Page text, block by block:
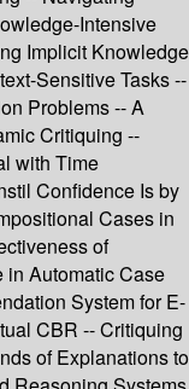
Intensive
Implicit Knowledge
Sensitive Tasks --
Problems -- A
Critiquing --
with Time
Confidence Is by
Cases in
of
in Automatic Case
System for E-
CBR -- Critiquing
of Explanations to